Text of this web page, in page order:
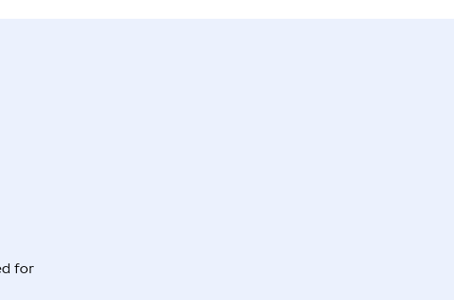
for